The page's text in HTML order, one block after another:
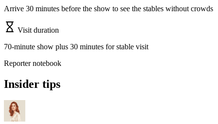
Arrive 30 minutes before the show to see the stables without crowds
Visit duration
70-minute show plus 30 minutes for stable visit
Reporter notebook
Insider tips